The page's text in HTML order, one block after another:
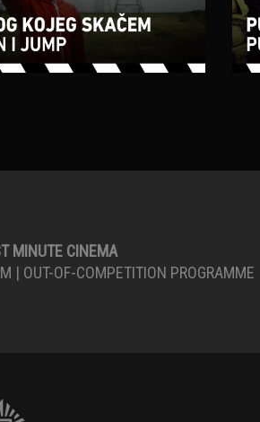
MINUTE CINEMA
| OUT-OF-COMPETITION PROGRAMME